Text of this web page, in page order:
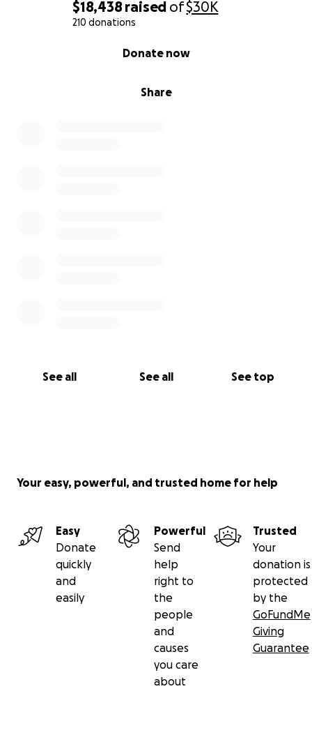
$18,438 raised of$30K
210 donations
Share
Donate now
See all See all See top
Your easy, powerful, and trusted home for help
Easy
Donate
quickly
and
easily
Powerful
Send
help
right to
the
people
and
causes
you care
about
Trusted
Your
donation is
protected
by the
GoFundMe
Giving
Guarantee